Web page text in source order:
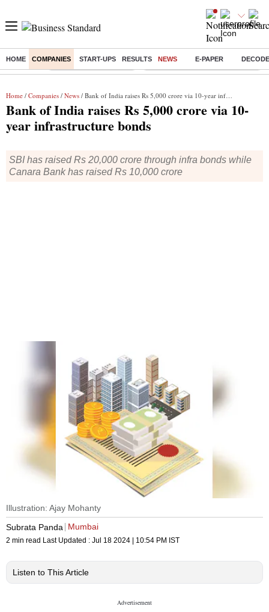
HOME COMPANIES START-UPS RESULTS NEWS E-PAPER
Buzzing : Stock Market Highlights Eng vs Pak Test Series Schedule
Home / Companies / News / Bank of India raises Rs 5,000 crore via 10-year infrastructure bonds
Bank of India raises Rs 5,000 crore via 10-
year infrastructure bonds
SBI has raised Rs 20,000 crore through infra bonds while
Canara Bank has raised Rs 10,000 crore
Illustration: Ajay Mohanty
Subrata Panda
Mumbai
2 min read Last Updated : Jul 18 2024 | 10:54 PM IST
Listen to This Article